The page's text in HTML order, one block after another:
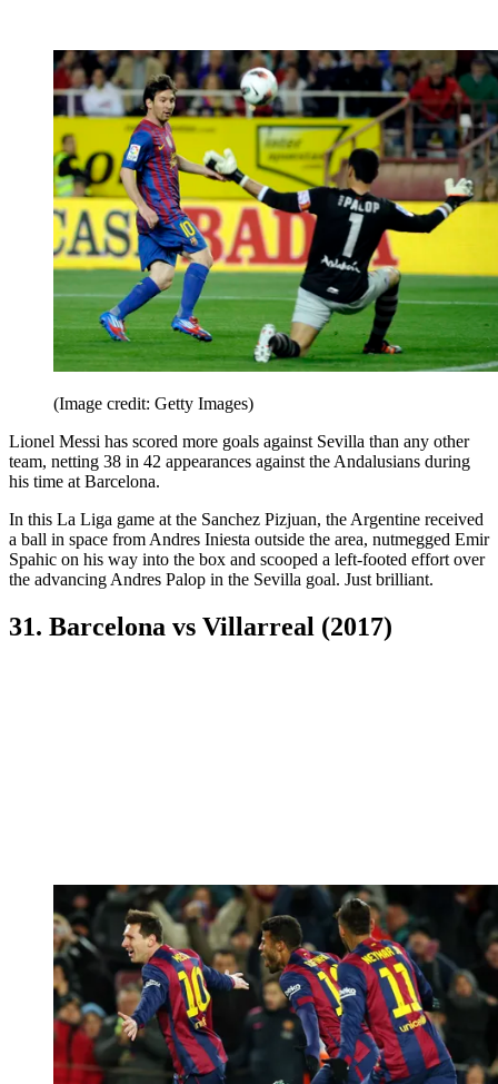
(Image credit: Getty Images)
Lionel Messi has scored more goals against Sevilla than any other
team, netting 38 in 42 appearances against the Andalusians during
his time at Barcelona.
In this La Liga game at the Sanchez Pizjuan, the Argentine received
a ball in space from Andres Iniesta outside the area, nutmegged Emir
Spahic on his way into the box and scooped a left-footed effort over
the advancing Andres Palop in the Sevilla goal. Just brilliant.
31. Barcelona vs Villarreal (2017)